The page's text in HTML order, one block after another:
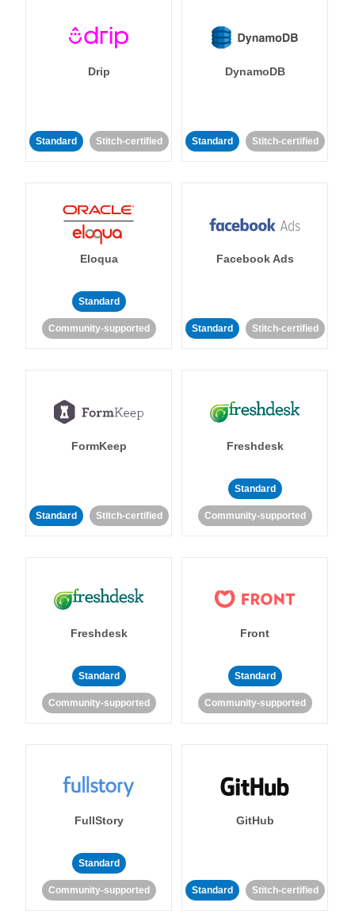
Drip
Standard Stitch-certified
DynamoDB
Standard Stitch-certified
Eloqua
Standard
Community-supported
Facebook Ads
Standard Stitch-certified
FormKeep
Standard Stitch-certified
Freshdesk
Standard
Community-supported
Freshdesk
Standard
Community-supported
Front
Standard
Community-supported
FullStory
Standard
Community-supported
GitHub
Standard Stitch-certified